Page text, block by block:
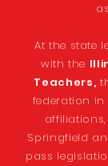
At the state
with the
Teachers,
federation
Springfield
pass